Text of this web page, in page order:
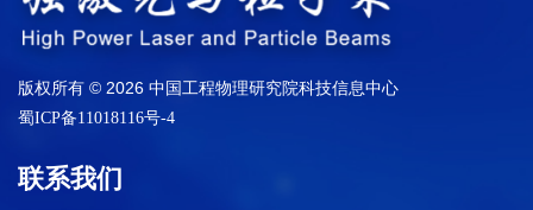
版权所有 © 2026 中国工程物理研究院科技信息中心
蜀ICP备11018116号-4
联系我们